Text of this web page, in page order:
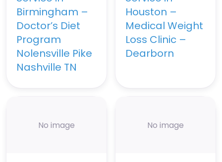
Birmingham –
Doctor’s Diet
Program
Nolensville Pike
Nashville TN
Houston –
Medical Weight
Loss Clinic –
Dearborn
No image No image